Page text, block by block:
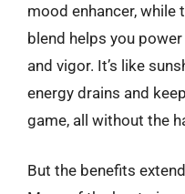
mood enhancer, while
blend helps you
and vigor. It’s like
energy drains and
game, all without the
But the benefits